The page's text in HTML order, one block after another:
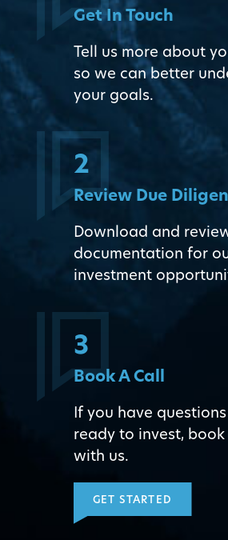
Get In Touch
Tell us more about
so we can better
your goals.
2
Review Due
Download and
documentation for
investment
3
Book A Call
If you have
ready to invest, book
with us.
GET STARTED